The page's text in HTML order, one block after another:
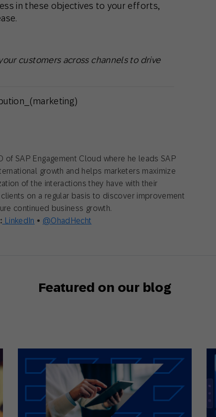
in these objectives to your efforts,
customers across channels to drive
of SAP Engagement Cloud where he leads SAP
growth and helps marketers maximize
of the interactions they have with their
on a regular basis to discover improvement
continued business growth.
LinkedIn • @OhadHecht
Featured on our blog